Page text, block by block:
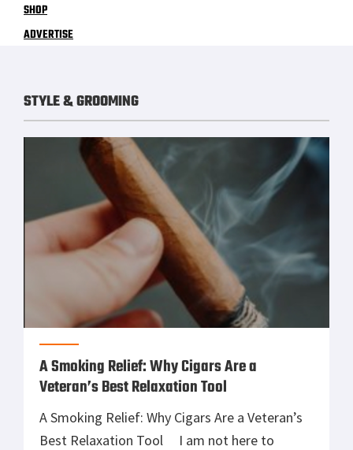
SHOP
ADVERTISE
STYLE & GROOMING
A Smoking Relief: Why Cigars Are a
Veteran’s Best Relaxation Tool
A Smoking Relief: Why Cigars Are a Veteran’s
Best Relaxation Tool I am not here to